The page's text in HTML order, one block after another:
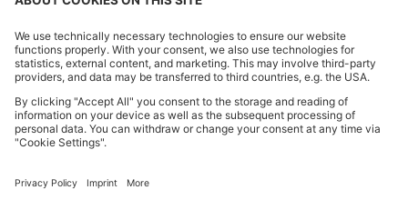
Declare Withdrawal
Privacy Statement HUGO BOSS EXPERIENCE